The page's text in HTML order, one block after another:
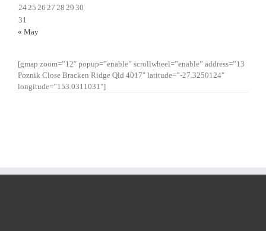
24 25 26 27 28 29 30
31
« May
[gmap zoom=”12″ popup=”enable” scrollwheel=”enable” address=”13
Poznik Close Bracken Ridge Qld 4017″ latitude=”-27.3250124″
longitude=”153.0311031″]